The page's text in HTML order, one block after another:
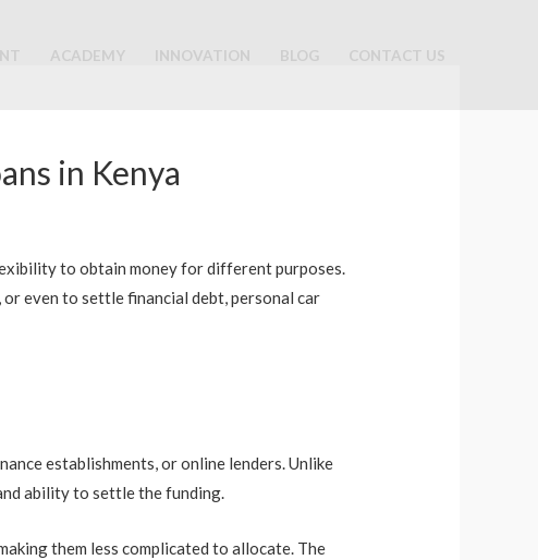
ACADEMY INNOVATION BLOG CONTACT US
in Kenya
to obtain money for different purposes.
even to settle financial debt, personal car
establishments, or online lenders. Unlike
ability to settle the funding.
them less complicated to allocate. The